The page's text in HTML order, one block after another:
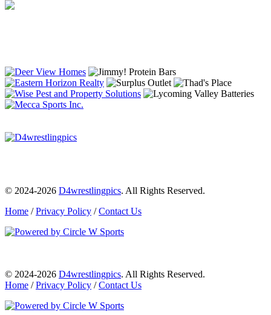
© 2024-2026 D4wrestlingpics. All Rights Reserved.
Home /Privacy Policy /Contact Us
© 2024-2026 D4wrestlingpics. All Rights Reserved.
Home /Privacy Policy /Contact Us